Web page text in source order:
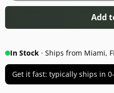
Add
In Stock · Ships from Miami, FL
Get it fast: typically ships in